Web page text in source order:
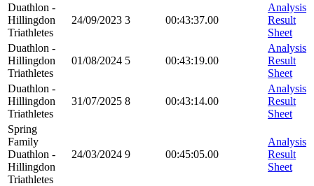
Duathlon -
Hillingdon
Triathletes
24/09/2023 3 00:43:37.00
Analysis
Result
Sheet
Duathlon -
Hillingdon
Triathletes
01/08/2024 5 00:43:19.00
Analysis
Result
Sheet
Duathlon -
Hillingdon
Triathletes
31/07/2025 8 00:43:14.00
Analysis
Result
Sheet
Spring
Family
Duathlon -
Hillingdon
Triathletes
24/03/2024 9 00:45:05.00
Analysis
Result
Sheet